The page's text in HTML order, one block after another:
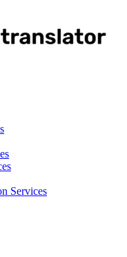
Services